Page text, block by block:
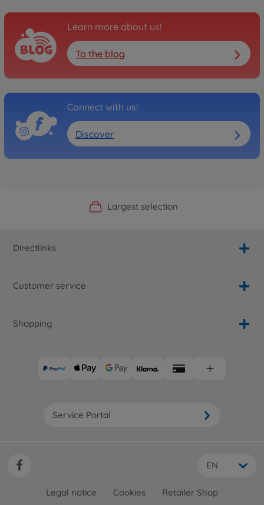
Learn more about us!
To the blog
Connect with us!
Discover
Official Manufacturer Shop
Largest selection
Personal service
Fast delivery
Directlinks
Customer service
Shopping
Service Portal
EN
Legal notice Cookies Retailer Shop